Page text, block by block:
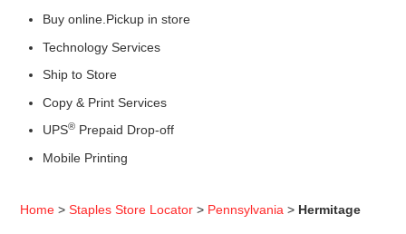
Buy online.Pickup in store
Technology Services
Ship to Store
Copy & Print Services
UPS® Prepaid Drop-off
Mobile Printing
Home >Staples Store Locator > Pennsylvania > Hermitage